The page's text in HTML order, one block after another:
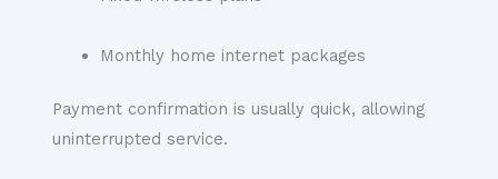
Monthly home internet packages
Payment confirmation is usually quick, allowing
uninterrupted service.